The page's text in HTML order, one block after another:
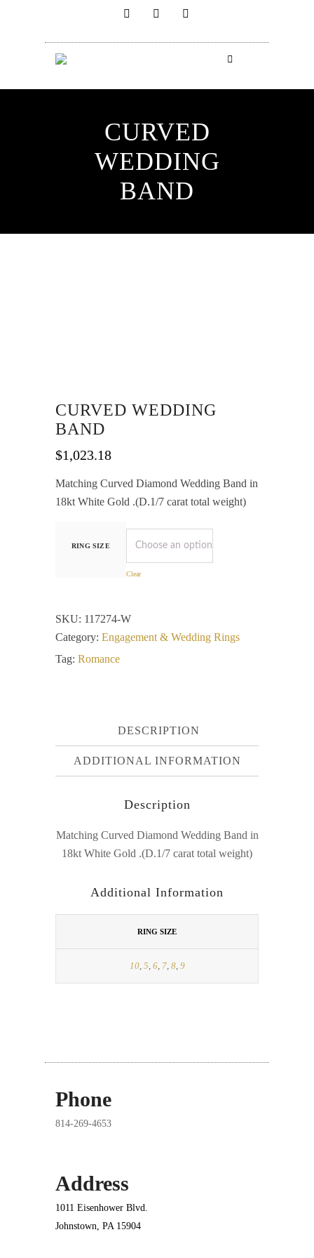
CURVED
WEDDING
BAND
CURVED WEDDING
BAND
$1,023.18
Matching Curved Diamond Wedding Band in
18kt White Gold .(D.1/7 carat total weight)
RING SIZE
Clear
SKU: 117274-W
Category: Engagement & Wedding Rings
Tag: Romance
DESCRIPTION
ADDITIONAL INFORMATION
Description
Matching Curved Diamond Wedding Band in
18kt White Gold .(D.1/7 carat total weight)
Additional Information
RING SIZE
10, 5, 6, 7, 8, 9
Phone
814-269-4653
Address
1011 Eisenhower Blvd.
Johnstown, PA 15904